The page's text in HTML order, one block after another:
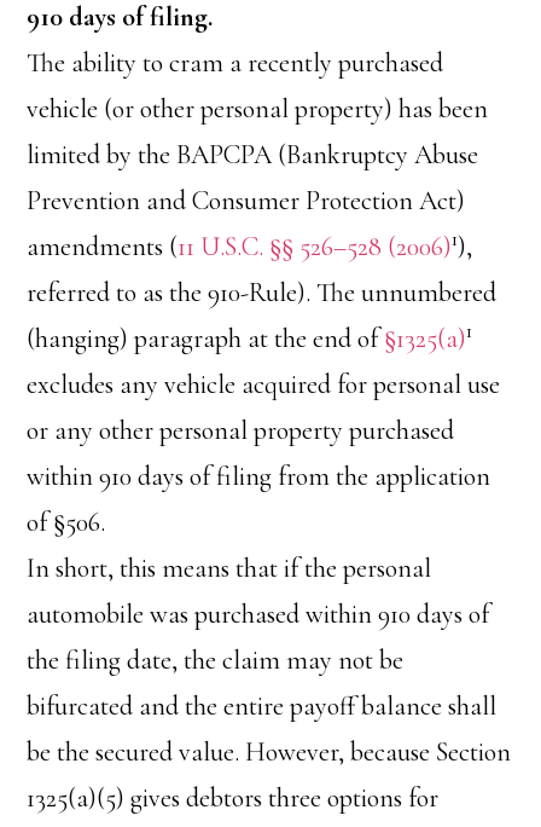
910 days of filing.
The ability to cram a recently purchased
vehicle (or other personal property) has been
limited by the BAPCPA (Bankruptcy Abuse
Prevention and Consumer Protection Act)
amendments (11 U.S.C. §§ 526–528 (2006)1),
referred to as the 910-Rule). The unnumbered
(hanging) paragraph at the end of§1325(a)1
excludes any vehicle acquired for personal use
or any other personal property purchased
within 910 days of filing from the application
of §506.
In short, this means that if the personal
automobile was purchased within 910 days of
the filing date, the claim may not be
bifurcated and the entire payoff balance shall
be the secured value. However, because Section
1325(a)(5) gives debtors three options for